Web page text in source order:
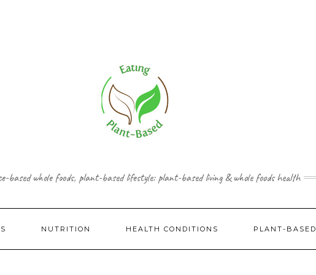
based whole foods, plant-based lifestyle: plant-based living & whole foods health
NUTRITION HEALTH CONDITIONS PLANT-BASED